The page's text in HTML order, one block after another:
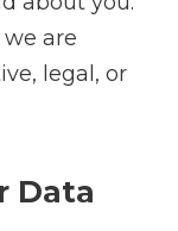
are
legal, or
Data